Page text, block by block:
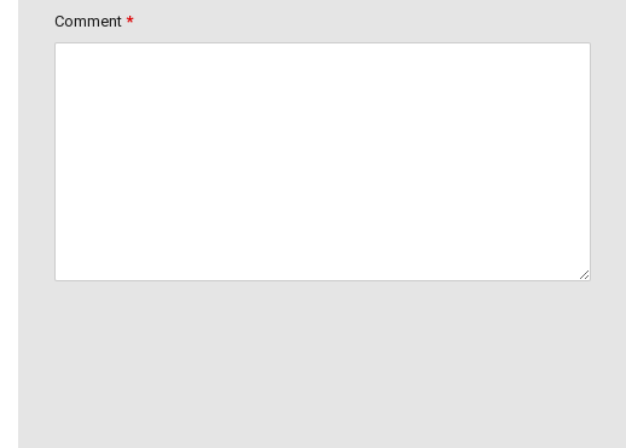
Comment *